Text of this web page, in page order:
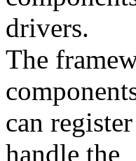
drivers.
The
can
handle the